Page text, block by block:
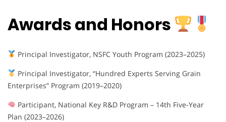
Awards and Honors
Principal Investigator, NSFC Youth Program (2023–2025)
Principal Investigator, “Hundred Experts Serving Grain
Enterprises” Program (2019–2020)
Participant, National Key R&D Program – 14th Five-Year
Plan (2023–2026)